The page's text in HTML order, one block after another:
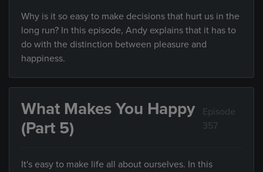
Why is it so easy to make decisions that hurt us in the
long run? In this episode, Andy explains that it has to
do with the distinction between pleasure and
happiness.
What Makes You Happy
(Part 5)
Episode
357
It's easy to make life all about ourselves. In this